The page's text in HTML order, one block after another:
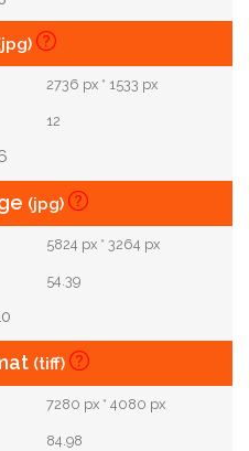
2736 px * 1533 px
12
(jpg)
5824 px * 3264 px
54.39
(tiff)
7280 px * 4080 px
84.98